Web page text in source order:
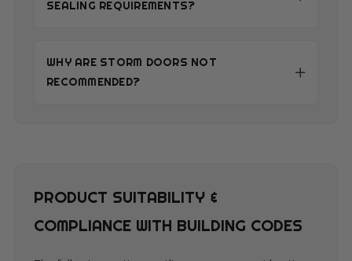
SEALING REQUIREMENTS?
WHY ARE STORM DOORS NOT
RECOMMENDED?
PRODUCT SUITABILITY &
COMPLIANCE WITH BUILDING CODES